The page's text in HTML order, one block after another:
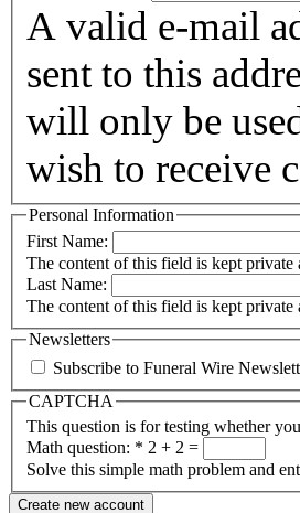
A valid e-mail
sent to this
will only be
wish to receive
Personal Information
First Name:
The content of this field is kept
Last Name:
The content of this field is kept
Newsletters
Subscribe to Funeral Wire
CAPTCHA
This question is for testing whether
Math question: * 2 + 2 =
Solve this simple math problem and